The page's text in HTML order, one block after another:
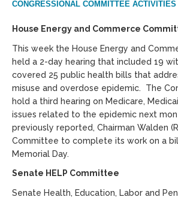
CONGRESSIONAL COMMITTEE ACTIVITIES
House Energy and Commerce
This week the House Energy and
held a 2-day hearing that included 19
covered 25 public health bills that
misuse and overdose epidemic. The
hold a third hearing on Medicare,
issues related to the epidemic next
previously reported, Chairman Walden
Committee to complete its work on a
Memorial Day.
Senate HELP Committee
Senate Health, Education, Labor and